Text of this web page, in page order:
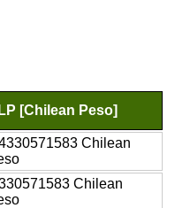
[Chilean Peso]
Chilean
Chilean